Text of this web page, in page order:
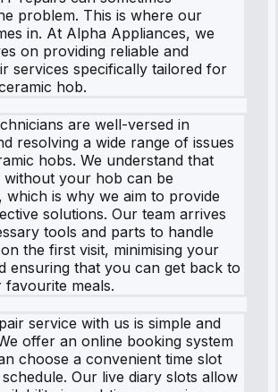
problem. This is where our
in. At Alpha Appliances, we
on providing reliable and
services specifically tailored for
hob.
are well-versed in
resolving a wide range of issues
hobs. We understand that
without your hob can be
which is why we aim to provide
solutions. Our team arrives
tools and parts to handle
the first visit, minimising your
ensuring that you can get back to
meals.
service with us is simple and
offer an online booking system
choose a convenient time slot
Our live diary slots allow